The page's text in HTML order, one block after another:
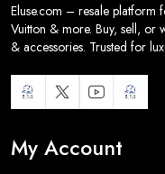
Eluse.com – resale platform
Vuitton & more. Buy, sell, or
& accessories. Trusted for
My Account